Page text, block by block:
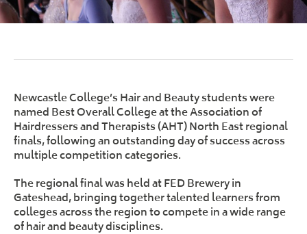
Newcastle College’s Hair and Beauty students were
named Best Overall College at the Association of
Hairdressers and Therapists (AHT) North East regional
finals, following an outstanding day of success across
multiple competition categories.
The regional final was held at FED Brewery in
Gateshead, bringing together talented learners from
colleges across the region to compete in a wide range
of hair and beauty disciplines.